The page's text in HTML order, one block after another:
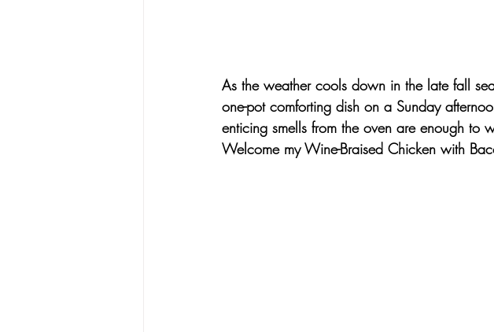
As the weather cools down in the late fall
one-pot comforting dish on a Sunday
enticing smells from the oven are enough to
Welcome my Wine-Braised Chicken with